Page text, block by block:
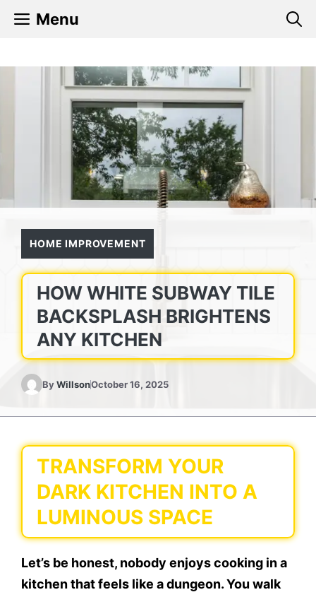
Menu
HOME IMPROVEMENT
HOW WHITE SUBWAY TILE
BACKSPLASH BRIGHTENS
ANY KITCHEN
ByWillsonOctober 16, 2025
TRANSFORM YOUR
DARK KITCHEN INTO A
LUMINOUS SPACE
Let’s be honest, nobody enjoys cooking in a
kitchen that feels like a dungeon. You walk